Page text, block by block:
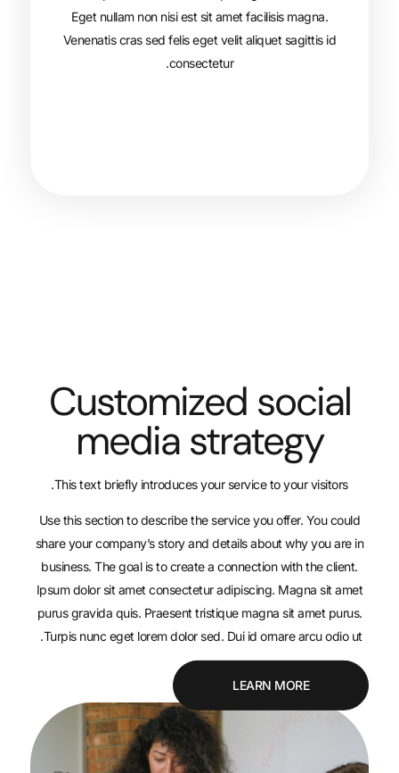
Eget nullam non nisi est sit amet
Venenatis cras sed felis eget velit
Customized
media
This text briefly introduces your service
Use this section to describe the service
share your company’s story and details
business. The goal is to create a
Ipsum dolor sit amet consectetur
purus gravida quis. Praesent tristique
Turpis nunc eget lorem dolor sed. Dui id